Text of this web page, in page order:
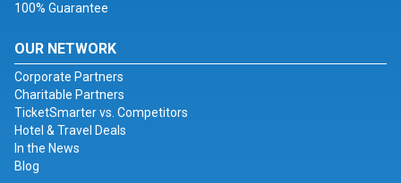
100% Guarantee
OUR NETWORK
Corporate Partners
Charitable Partners
TicketSmarter vs. Competitors
Hotel & Travel Deals
In the News
Blog